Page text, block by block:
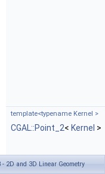
template<typename Kernel >
CGAL::Point_2< Kernel >
2D and 3D Linear Geometry